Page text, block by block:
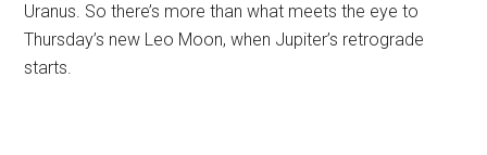
Uranus. So there’s more than what meets the eye to
Thursday’s new Leo Moon, when Jupiter’s retrograde
starts.